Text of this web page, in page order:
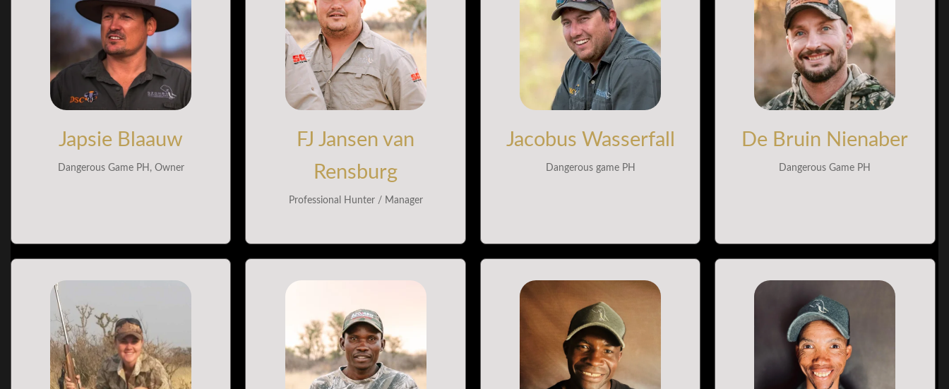
Japsie Blaauw
Dangerous Game PH, Owner
FJ Jansen van
Rensburg
Professional Hunter / Manager
Jacobus Wasserfall
Dangerous game PH
De Bruin Nienaber
Dangerous Game PH